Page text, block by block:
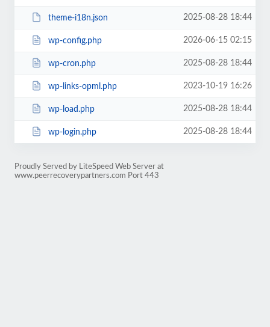
theme-i18n.json 2025-08-28 18:44
wp-config.php 2026-06-15 02:15
wp-cron.php 2025-08-28 18:44
wp-links-opml.php 2023-10-19 16:26
wp-load.php 2025-08-28 18:44
wp-login.php 2025-08-28 18:44
Proudly Served by LiteSpeed Web Server at
www.peerrecoverypartners.com Port 443